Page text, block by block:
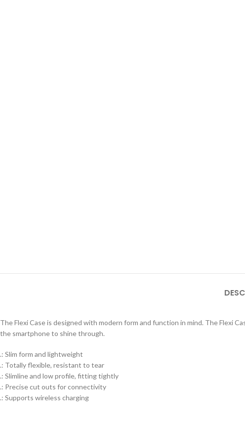
The Flexi Case is designed with modern form and function in mind. The Flexi
the smartphone to shine through.
.: Slim form and lightweight
.: Totally flexible, resistant to tear
.: Slimline and low profile, fitting tightly
.: Precise cut outs for connectivity
.: Supports wireless charging